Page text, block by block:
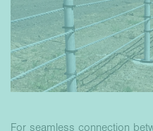
For seamless connection